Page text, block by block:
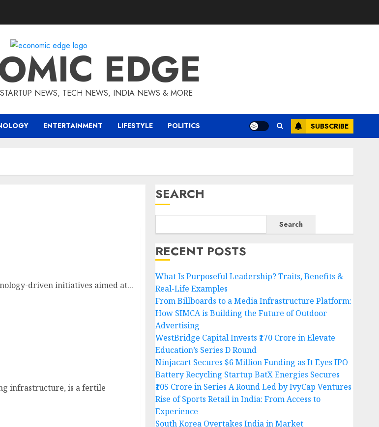
EDGE
NEWS, TECH NEWS, INDIA NEWS & MORE
ENTERTAINMENT LIFESTYLE POLITICS SUBSCRIBE
driven initiatives aimed at...
infrastructure, is a fertile
SEARCH
Search
RECENT POSTS
What Is Purposeful Leadership? Traits, Benefits &
Real-Life Examples
From Billboards to a Media Infrastructure Platform:
How SIMCA is Building the Future of Outdoor
Advertising
WestBridge Capital Invests ₹170 Crore in Elevate
Education’s Series D Round
Ninjacart Secures $6 Million Funding as It Eyes IPO
Battery Recycling Startup BatX Energies Secures
₹105 Crore in Series A Round Led by IvyCap Ventures
Rise of Sports Retail in India: From Access to
Experience
South Korea Overtakes India in Market